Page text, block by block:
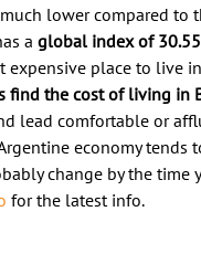
lower compared to
a global index of 30.55
expensive place to live
find the cost of living in
lead comfortable or
economy tends
change by the time
for the latest info.